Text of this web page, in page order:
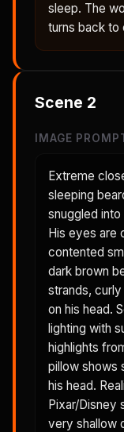
sleep. The
turns back to
Scene 2
IMAGE
Extreme
sleeping
snuggled
His eyes are
contented
dark brown
strands,
on his head.
lighting with
highlights
pillow shows
his head.
Pixar/Disney
very shallow